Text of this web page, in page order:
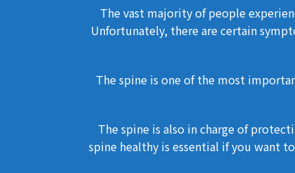
The vast majority of people
Unfortunately, there are certain
The spine is one of the most
The spine is also in charge of
spine healthy is essential if you want